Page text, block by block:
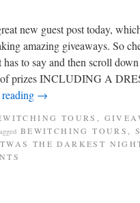
new guest post today,
amazing giveaways. So
to say and then scroll
of prizes INCLUDING A
→
TOURS ,
BEWITCHING TOURS,
TWAS THE DARKEST